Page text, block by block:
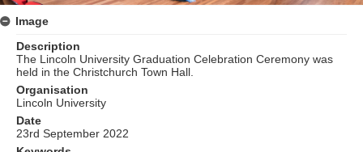
Image
Description
The Lincoln University Graduation Celebration Ceremony was
held in the Christchurch Town Hall.
Organisation
Lincoln University
Date
23rd September 2022